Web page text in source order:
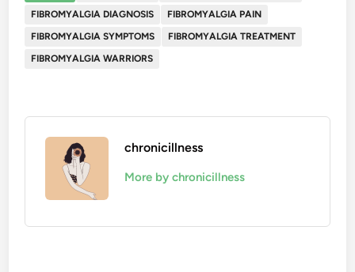
FIBROMYALGIA DIAGNOSIS
FIBROMYALGIA PAIN
FIBROMYALGIA SYMPTOMS
FIBROMYALGIA TREATMENT
FIBROMYALGIA WARRIORS
chronicillness
More by chronicillness